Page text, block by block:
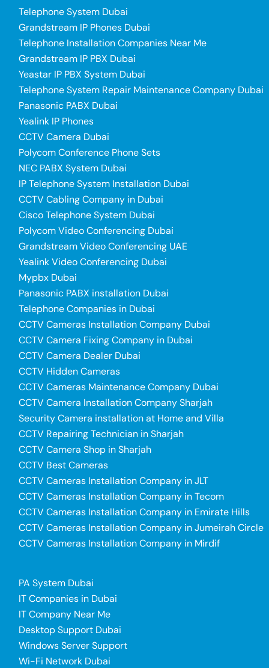
Telephone System Dubai
Grandstream IP Phones Dubai
Telephone Installation Companies Near Me
Grandstream IP PBX Dubai
Yeastar IP PBX System Dubai
Telephone System Repair Maintenance Company Dubai
Panasonic PABX Dubai
Yealink IP Phones
CCTV Camera Dubai
Polycom Conference Phone Sets
NEC PABX System Dubai
IP Telephone System Installation Dubai
CCTV Cabling Company in Dubai
Cisco Telephone System Dubai
Polycom Video Conferencing Dubai
Grandstream Video Conferencing UAE
Yealink Video Conferencing Dubai
Mypbx Dubai
Panasonic PABX installation Dubai
Telephone Companies in Dubai
CCTV Cameras Installation Company Dubai
CCTV Camera Fixing Company in Dubai
CCTV Camera Dealer Dubai
CCTV Hidden Cameras
CCTV Cameras Maintenance Company Dubai
CCTV Camera Installation Company Sharjah
Security Camera installation at Home and Villa
CCTV Repairing Technician in Sharjah
CCTV Camera Shop in Sharjah
CCTV Best Cameras
CCTV Cameras Installation Company in JLT
CCTV Cameras Installation Company in Tecom
CCTV Cameras Installation Company in Emirate Hills
CCTV Cameras Installation Company in Jumeirah Circle
CCTV Cameras Installation Company in Mirdif
PA System Dubai
IT Companies in Dubai
IT Company Near Me
Desktop Support Dubai
Windows Server Support
Wi-Fi Network Dubai